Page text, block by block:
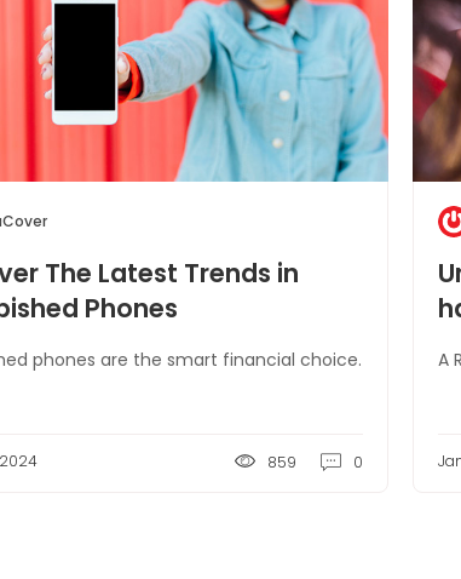
The Latest Trends in
Phones
phones are the smart financial choice.
859 0
A